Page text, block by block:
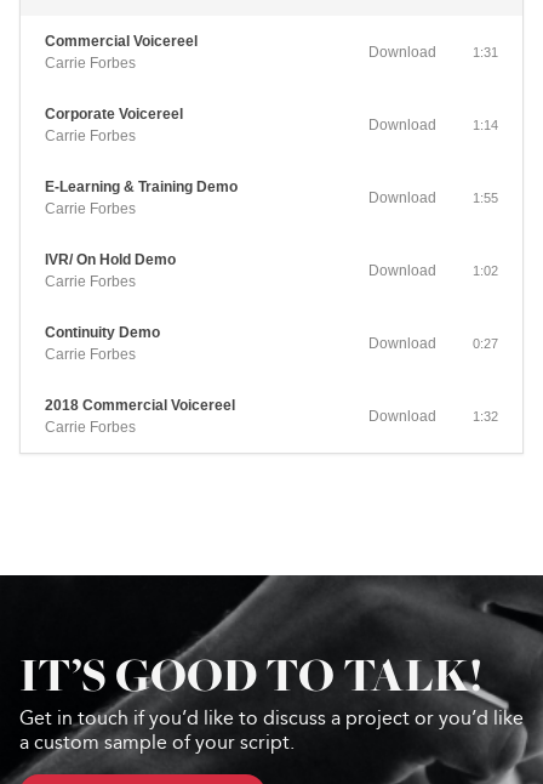
Commercial Voicereel
Carrie Forbes
Download 1:31
Corporate Voicereel
Carrie Forbes
Download 1:14
E-Learning & Training Demo
Carrie Forbes
Download 1:55
IVR/ On Hold Demo
Carrie Forbes
Download 1:02
Continuity Demo
Carrie Forbes
Download 0:27
2018 Commercial Voicereel
Carrie Forbes
Download 1:32
IT’S GOOD TO TALK!
Get in touch if you’d like to discuss a project or you’d like
a custom sample of your script.